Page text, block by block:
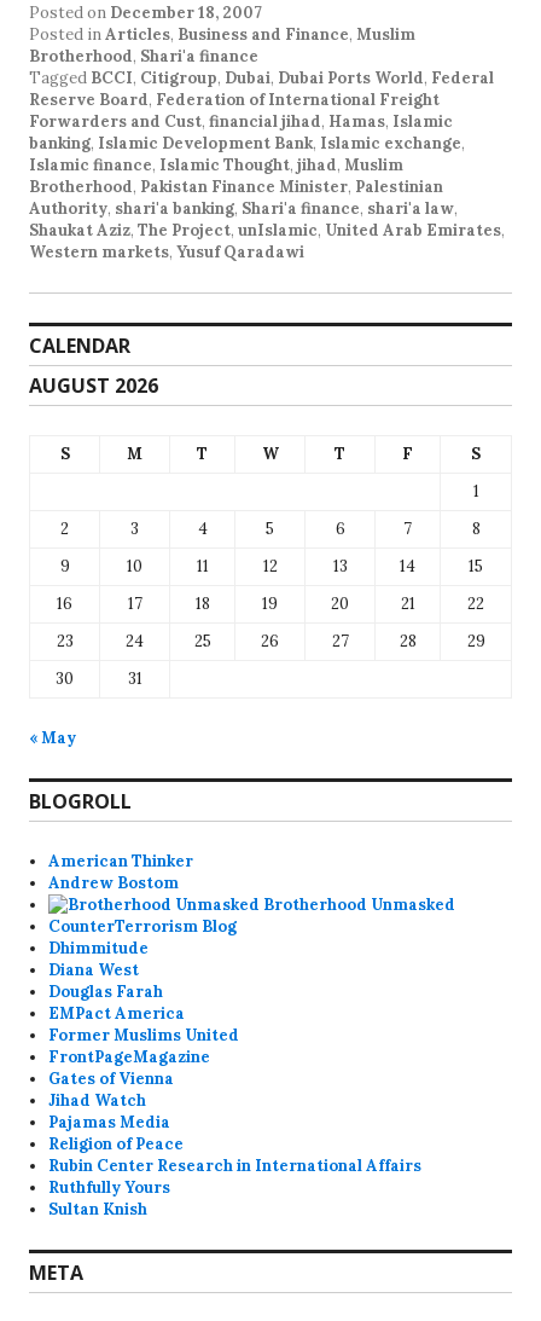
Posted on December 18, 2007
Posted inArticles, Business and Finance, Muslim
Brotherhood, Shari'a finance
Tagged BCCI, Citigroup, Dubai, Dubai Ports World, Federal
Reserve Board, Federation of International Freight
Forwarders and Cust, financial jihad, Hamas, Islamic
banking, Islamic Development Bank, Islamic exchange,
Islamic finance, Islamic Thought, jihad, Muslim
Brotherhood, Pakistan Finance Minister, Palestinian
Authority, shari'a banking, Shari'a finance, shari'a law,
Shaukat Aziz, The Project, unIslamic, United Arab Emirates,
Western markets, Yusuf Qaradawi
CALENDAR
AUGUST 2026
S M T W T F
S
1
2
3 4 5 6 7
8
9
10 11 12 13 14
15
16
17 18 19 20 21
22
23
24 25 26 27 28
29
30
31
« May
BLOGROLL
American Thinker
Andrew Bostom
Brotherhood Unmasked
CounterTerrorism Blog
Dhimmitude
Diana West
Douglas Farah
EMPact America
Former Muslims United
FrontPageMagazine
Gates of Vienna
Jihad Watch
Pajamas Media
Religion of Peace
Rubin Center Research in International Affairs
Ruthfully Yours
Sultan Knish
META